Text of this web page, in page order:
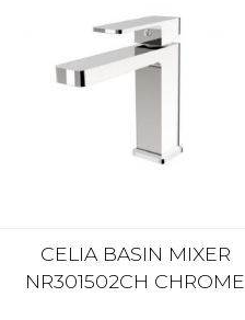
CELIA BASIN MIXER
NR301502CH CHROME